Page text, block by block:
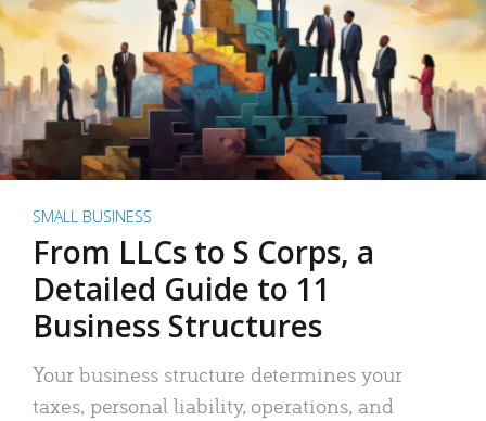
SMALL BUSINESS
From LLCs to S Corps, a
Detailed Guide to 11
Business Structures
Your business structure determines your
taxes, personal liability, operations, and